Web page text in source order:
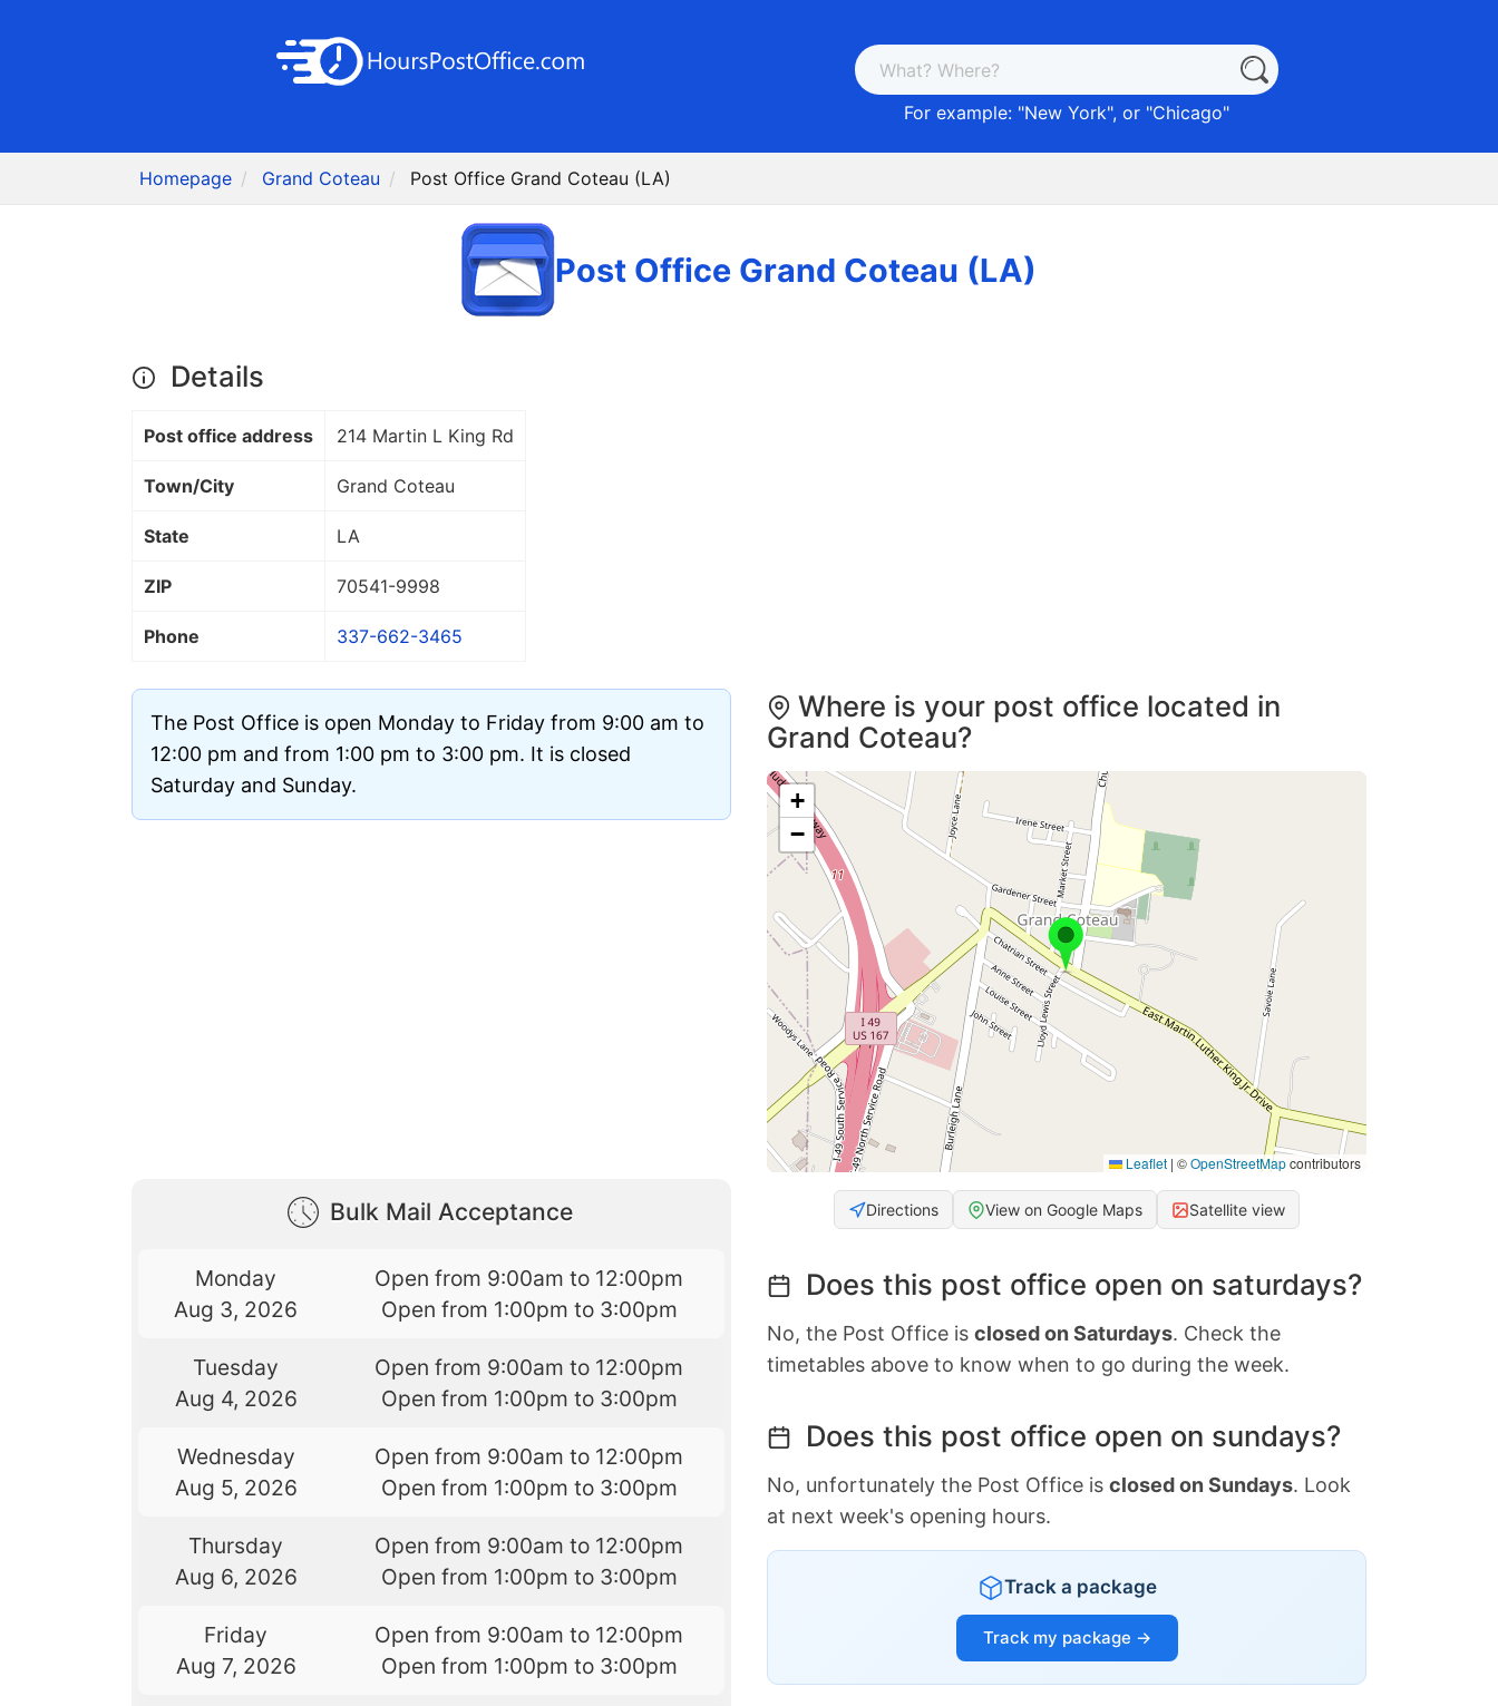
For example: "New York", or "Chicago"
Homepage Grand Coteau Post Office Grand Coteau (LA)
Post Office Grand Coteau (LA)
Details
Post office address 214 Martin L King Rd
Town/City Grand Coteau
State LA
ZIP 70541-9998
Phone 337-662-3465
The Post Office is open Monday to Friday from 9:00 am to
12:00 pm and from 1:00 pm to 3:00 pm. It is closed
Saturday and Sunday.
Bulk Mail Acceptance
Monday
Aug 3, 2026
Open from 9:00am to 12:00pm
Open from 1:00pm to 3:00pm
Tuesday
Aug 4, 2026
Open from 9:00am to 12:00pm
Open from 1:00pm to 3:00pm
Wednesday
Aug 5, 2026
Open from 9:00am to 12:00pm
Open from 1:00pm to 3:00pm
Thursday
Aug 6, 2026
Open from 9:00am to 12:00pm
Open from 1:00pm to 3:00pm
Friday
Aug 7, 2026
Open from 9:00am to 12:00pm
Open from 1:00pm to 3:00pm
Where is your post office located in
Grand Coteau?
+
−
Leaflet | ©OpenStreetMapcontributors
Directions View on Google Maps Satellite view
Does this post office open on saturdays?
No, the Post Office is closed on Saturdays. Check the
timetables above to know when to go during the week.
Does this post office open on sundays?
No, unfortunately the Post Office is closed on Sundays. Look
at next week's opening hours.
Track a package
Track my package →